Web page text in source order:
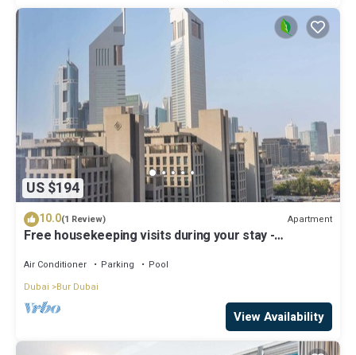
US $194
10.0(1 Review) Apartment
Free housekeeping visits during your stay -
Views!
Air Conditioner Parking
Pool
Dubai
Bur Dubai
View Availability